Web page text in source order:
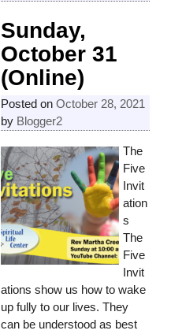
Sunday,
October 31
(Online)
Posted onOctober 28, 2021
by Blogger2
The
Five
Invit
ation
s
The
Five
Invit
ations show us how to wake
up fully to our lives. They
can be understood as best